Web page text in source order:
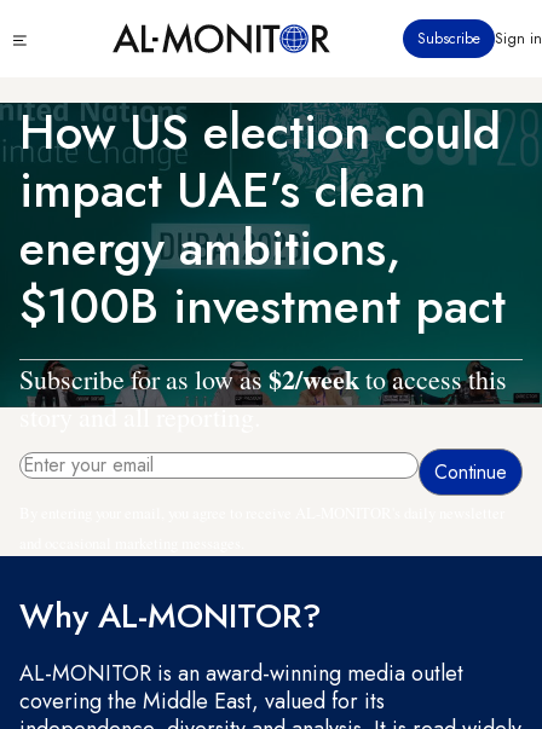
to
content
menu
Subscribe Sign in
How US election could
impact UAE’s clean
energy ambitions,
$100B investment pact
Subscribe for as low as $2/weekto access this
story and all reporting.
Why AL-MONITOR?
AL-MONITOR is an award-winning media outlet
covering the Middle East, valued for its